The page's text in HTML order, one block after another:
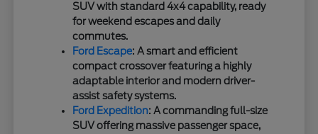
SUV with standard 4x4 capability, ready
for weekend escapes and daily
commutes.
Ford Escape: A smart and efficient
compact crossover featuring a highly
adaptable interior and modern driver-
assist safety systems.
Ford Expedition: A commanding full-size
SUV offering massive passenger space,